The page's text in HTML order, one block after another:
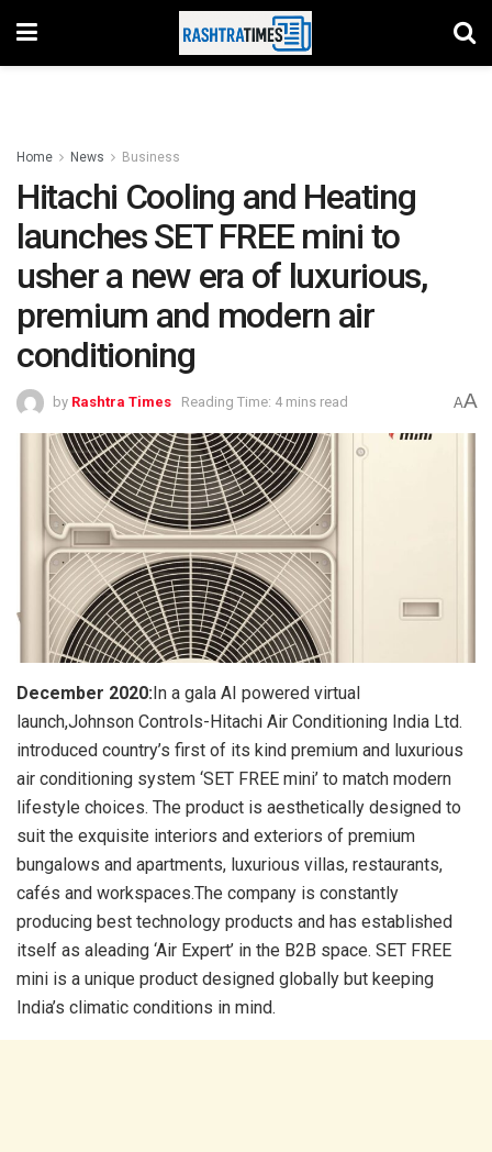
Home News Business
Hitachi Cooling and Heating
launches SET FREE mini to
usher a new era of luxurious,
premium and modern air
conditioning
by Rashtra Times Reading Time: 4 mins read AA
December 2020:In a gala AI powered virtual
launch,Johnson Controls-Hitachi Air Conditioning India Ltd.
introduced country’s first of its kind premium and luxurious
air conditioning system ‘SET FREE mini’ to match modern
lifestyle choices. The product is aesthetically designed to
suit the exquisite interiors and exteriors of premium
bungalows and apartments, luxurious villas, restaurants,
cafés and workspaces.The company is constantly
producing best technology products and has established
itself as aleading ‘Air Expert’ in the B2B space. SET FREE
mini is a unique product designed globally but keeping
India’s climatic conditions in mind.